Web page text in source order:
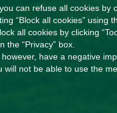
can refuse all cookies by
“Block all cookies” using
all cookies by clicking
the “Privacy” box.
have a negative
will not be able to use the